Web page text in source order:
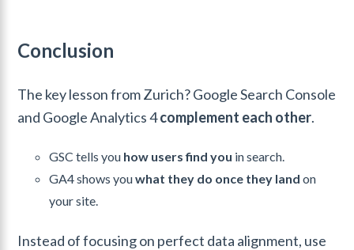
Conclusion
The key lesson from Zurich? Google Search Console
and Google Analytics 4complement each other.
GSC tells you how users find you in search.
GA4 shows youwhat they do once they land on
your site.
Instead of focusing on perfect data alignment, use